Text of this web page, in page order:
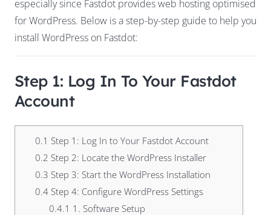
especially since Fastdot provides web hosting optimised
for WordPress. Below is a step-by-step guide to help you
install WordPress on Fastdot:
Step 1: Log In To Your Fastdot
Account
0.1 Step 1: Log In to Your Fastdot Account
0.2 Step 2: Locate the WordPress Installer
0.3 Step 3: Start the WordPress Installation
0.4Step 4: Configure WordPress Settings
0.4.1 1. Software Setup